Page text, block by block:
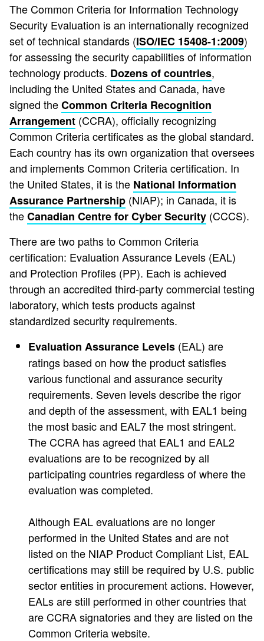
The Common Criteria for Information Technology
Security Evaluation is an internationally recognized
set of technical standards (ISO/IEC 15408-1:2009)
for assessing the security capabilities of information
technology products. Dozens of countries,
including the United States and Canada, have
signed theCommon Criteria Recognition
Arrangement (CCRA), officially recognizing
Common Criteria certificates as the global standard.
Each country has its own organization that oversees
and implements Common Criteria certification. In
the United States, it is the National Information
Assurance Partnership (NIAP); in Canada, it is
theCanadian Centre for Cyber Security (CCCS).
There are two paths to Common Criteria
certification: Evaluation Assurance Levels (EAL)
and Protection Profiles (PP). Each is achieved
through an accredited third-party commercial testing
laboratory, which tests products against
standardized security requirements.
Evaluation Assurance Levels (EAL) are
ratings based on how the product satisfies
various functional and assurance security
requirements. Seven levels describe the rigor
and depth of the assessment, with EAL1 being
the most basic and EAL7 the most stringent.
The CCRA has agreed that EAL1 and EAL2
evaluations are to be recognized by all
participating countries regardless of where the
evaluation was completed.
Although EAL evaluations are no longer
performed in the United States and are not
listed on the NIAP Product Compliant List, EAL
certifications may still be required by U.S. public
sector entities in procurement actions. However,
EALs are still performed in other countries that
are CCRA signatories and they are listed on the
Common Criteria website.